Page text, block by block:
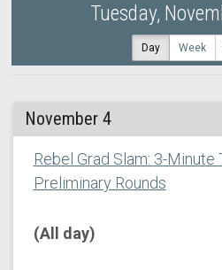
Tuesday,
Day Week
November 4
Rebel Grad Slam: 3-
Preliminary Rounds
(All day)